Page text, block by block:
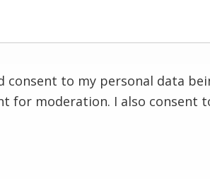
consent to my personal data
for moderation. I also consent